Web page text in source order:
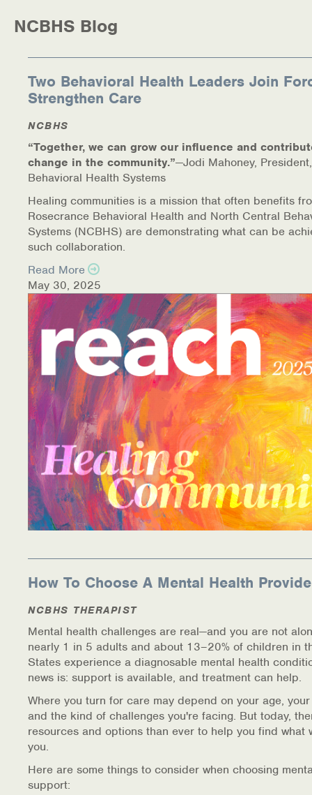
Health Directions Division
Referral List
Board Resources
Joint Commission Accreditation
Our Technology Approach
OUR SERVICES
Counseling
Specialized Intensive & Rehabilitation
Medication-Assisted Treatment (MAT)
Online Counseling
NCBHS Sliding Scale Policy
Workplace Services
Mental Health First Aid
Health Promotions & Prevention Programs
Intensive Outpatient Program (IOP)
Patient Forms
Privacy Information
Information Library
Online Screenings
Wellness Recovery Action Plan (WRAP)
Support/Self-Help Groups
Additional Mental Health & Addictions
NCBHS Blog
Two Behavioral Health Leaders Join
Strengthen Care
NCBHS
“Together, we can grow our influence and
change in the community.”—Jodi Mahoney,
Behavioral Health Systems
Healing communities is a mission that often benefits
Rosecrance Behavioral Health and North Central
Systems (NCBHS) are demonstrating what can be
such collaboration.
Read More
May 30, 2025
How To Choose A Mental Health
NCBHS THERAPIST
Mental health challenges are real—and you are not
nearly 1 in 5 adults and about 13–20% of children in
States experience a diagnosable mental health
news is: support is available, and treatment can help.
Where you turn for care may depend on your age,
and the kind of challenges you're facing. But today,
resources and options than ever to help you find what
you.
Here are some things to consider when choosing
support: